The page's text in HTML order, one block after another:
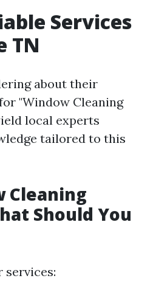
Services
TN
about their
"Window Cleaning
local experts
tailored to this
Cleaning
Should You
services: